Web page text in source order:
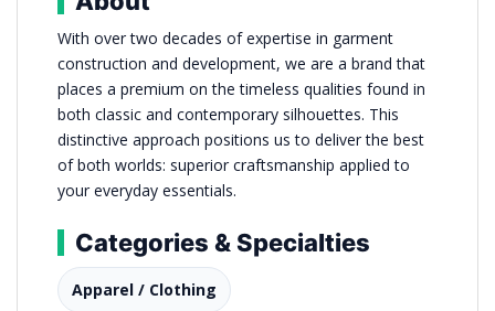
With over two decades of expertise in garment
construction and development, we are a brand that
places a premium on the timeless qualities found in
both classic and contemporary silhouettes. This
distinctive approach positions us to deliver the best
of both worlds: superior craftsmanship applied to
your everyday essentials.
Categories & Specialties
Apparel / Clothing